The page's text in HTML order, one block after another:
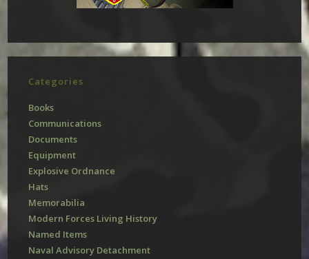
Categories
Books
Communications
Documents
Equipment
Explosive Ordnance
Hats
Memorabilia
Modern Forces Living History
Named Items
Naval Advisory Detachment